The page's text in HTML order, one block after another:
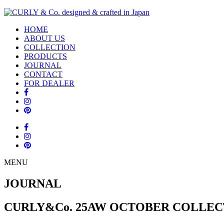
HOME
ABOUT US
COLLECTION
PRODUCTS
JOURNAL
CONTACT
FOR DEALER
MENU
JOURNAL
CURLY&Co. 25AW OCTOBER